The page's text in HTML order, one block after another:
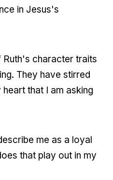
in Jesus's
character traits
They have stirred
that I am asking
me as a loyal
that play out in my